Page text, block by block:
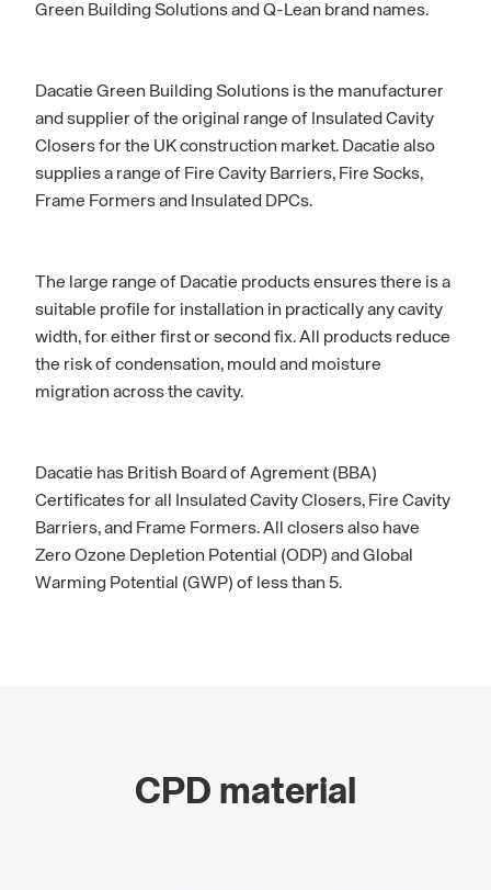
Green Building Solutions and Q-Lean brand names.
Dacatie Green Building Solutions is the manufacturer
and supplier of the original range of Insulated Cavity
Closers for the UK construction market. Dacatie also
supplies a range of Fire Cavity Barriers, Fire Socks,
Frame Formers and Insulated DPCs.
The large range of Dacatie products ensures there is a
suitable profile for installation in practically any cavity
width, for either first or second fix. All products reduce
the risk of condensation, mould and moisture
migration across the cavity.
Dacatie has British Board of Agrement (BBA)
Certificates for all Insulated Cavity Closers, Fire Cavity
Barriers, and Frame Formers. All closers also have
Zero Ozone Depletion Potential (ODP) and Global
Warming Potential (GWP) of less than 5.
CPD material